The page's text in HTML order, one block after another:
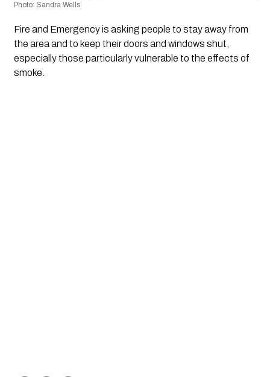
Photo: Sandra Wells
Fire and Emergency is asking people to stay away from
the area and to keep their doors and windows shut,
especially those particularly vulnerable to the effects of
smoke.